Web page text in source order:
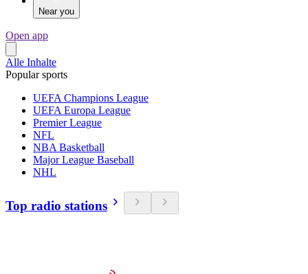
Near you
Open app
Alle Inhalte
Popular sports
UEFA Champions League
UEFA Europa League
Premier League
NFL
NBA Basketball
Major League Baseball
NHL
Top radio stations